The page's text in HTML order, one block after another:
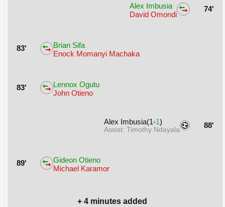
Alex Imbusia
David Omondi
74'
83'
Brian Sifa
Enock Momanyi Machaka
83'
Lennox Ogutu
John Otieno
Alex Imbusia(1-1)
Assist: Timothy Ndayala 88'
89'
Gideon Otieno
Michael Karamor
+ 4 minutes added